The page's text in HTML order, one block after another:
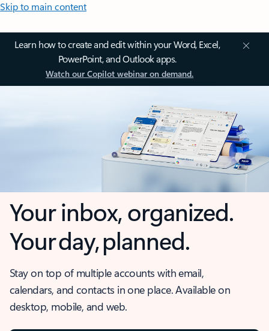
Skip to main content
Learn how to create and edit within your Word, Excel,
PowerPoint, and Outlook apps.
Watch our Copilot webinar on demand.
Your inbox, organized.
Your day, planned.
Stay on top of multiple accounts with email,
calendars, and contacts in one place. Available on
desktop, mobile, and web.